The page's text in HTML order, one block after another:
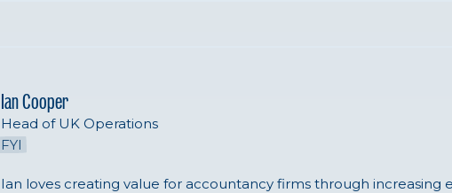
Ian Cooper
Head of UK Operations
FYI
Ian loves creating value for accountancy firms through increasing